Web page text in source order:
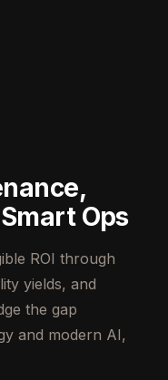
Ops
ROI through
yields, and
the gap
and modern AI,